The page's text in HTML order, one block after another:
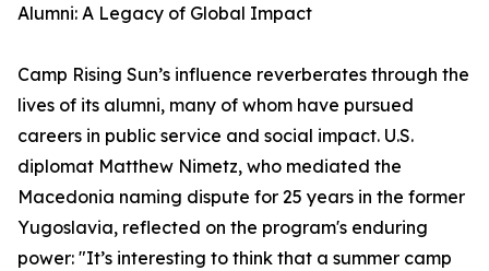
Alumni: A Legacy of Global Impact
Camp Rising Sun’s influence reverberates through the
lives of its alumni, many of whom have pursued
careers in public service and social impact. U.S.
diplomat Matthew Nimetz, who mediated the
Macedonia naming dispute for 25 years in the former
Yugoslavia, reflected on the program's enduring
power: "It’s interesting to think that a summer camp